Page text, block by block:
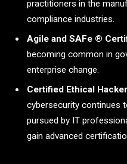
practitioners in the
compliance industries.
Agile and SAFe ®
becoming common in
enterprise change.
Certified Ethical
cybersecurity continues
pursued by IT
gain advanced